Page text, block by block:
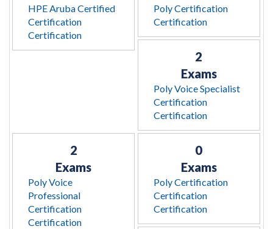
HPE Aruba Certified
Certification
Certification
Poly Certification
Certification
2
Exams
Poly Voice Specialist
Certification
Certification
2
Exams
Poly Voice
Professional
Certification
Certification
0
Exams
Poly Certification
Certification
Certification